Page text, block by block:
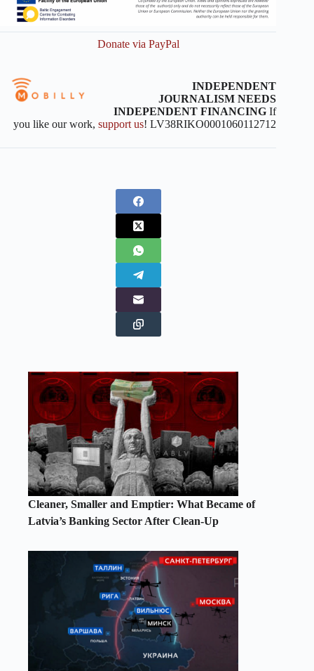
Donate via PayPal
INDEPENDENT
JOURNALISM NEEDS
INDEPENDENT FINANCING If
you like our work,support us! LV38RIKO0001060112712
Cleaner, Smaller and Emptier: What Became of
Latvia’s Banking Sector After Clean-Up